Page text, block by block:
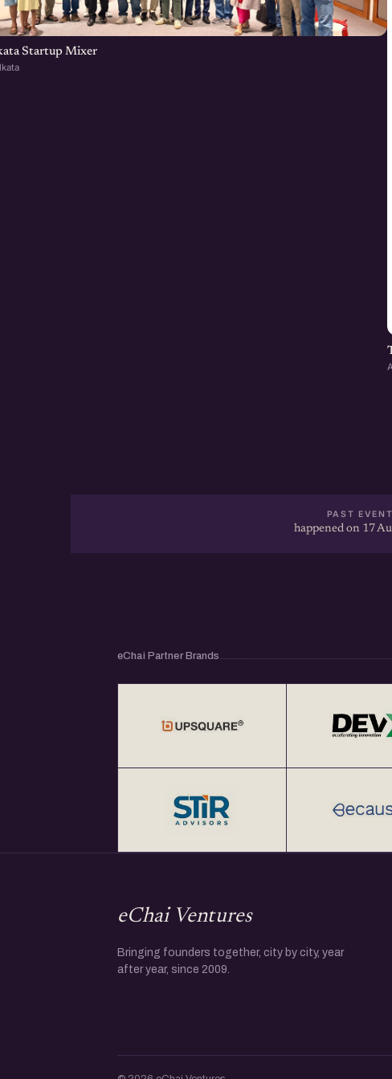
Startup Mixer
PAST EVENT
happened on 17
eChai Partner Brands
eChai Ventures
Bringing founders together, city by city, year
after year, since 2009.